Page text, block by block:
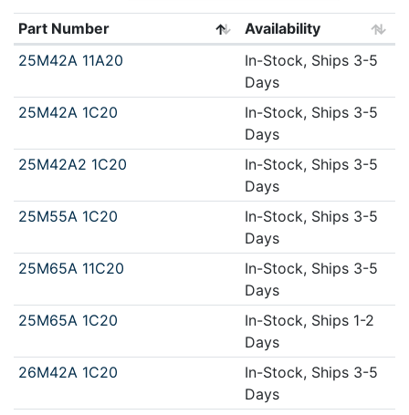
Part Number
Availability
25M42A 11A20
In-Stock, Ships 3-5
Days
25M42A 1C20
In-Stock, Ships 3-5
Days
25M42A2 1C20
In-Stock, Ships 3-5
Days
25M55A 1C20
In-Stock, Ships 3-5
Days
25M65A 11C20
In-Stock, Ships 3-5
Days
25M65A 1C20
In-Stock, Ships 1-2
Days
26M42A 1C20
In-Stock, Ships 3-5
Days